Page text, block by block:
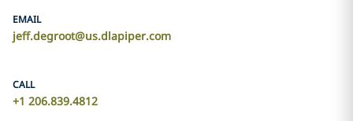
EMAIL
jeff.degroot@us.dlapiper.com
CALL
+1 206.839.4812